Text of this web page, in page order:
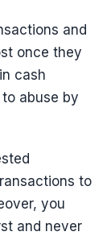
and
once they
cash
abuse by
to
you
and never